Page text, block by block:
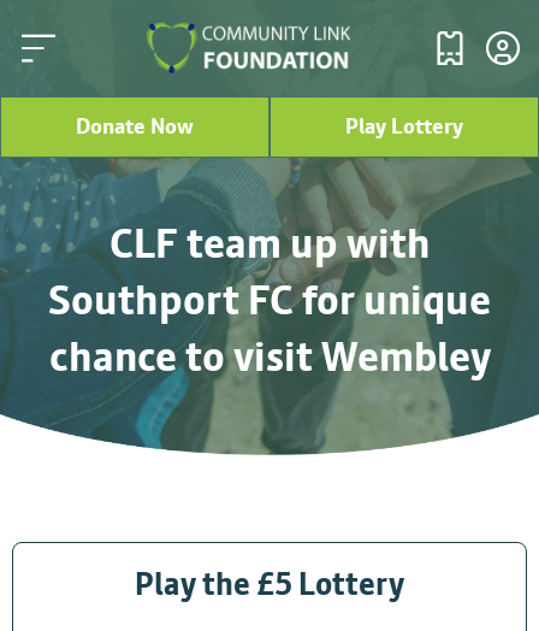
Donate Now Play Lottery
CLF team up with
Southport FC for unique
chance to visit Wembley
Play the £5 Lottery